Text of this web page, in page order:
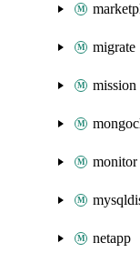
migrate
mission
monitor
netapp